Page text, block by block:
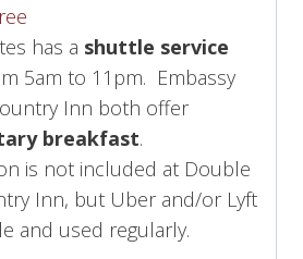
has a shuttle service
5am to 11pm. Embassy
Inn both offer
breakfast.
is not included at Double
Inn, but Uber and/or Lyft
and used regularly.